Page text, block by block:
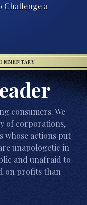
Challenge a
consumers. We
of corporations,
whose actions put
unapologetic in
and unafraid to
on profits than